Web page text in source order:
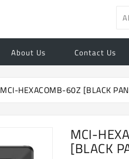
About Us Contact Us
MCI-HEXACOMB-60Z [BLACK
MCI-
[BLACK